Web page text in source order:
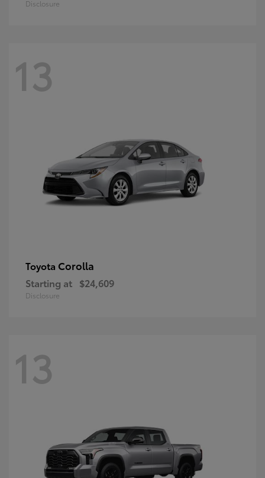
Disclosure
13
Toyota Corolla
Starting at $24,609
Disclosure
13